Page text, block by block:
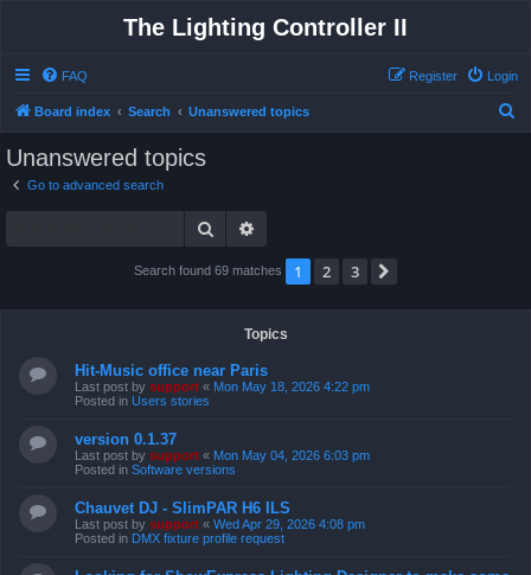
The Lighting Controller II
FAQ Login
Register
Board index Search Unanswered topics
Unanswered topics
Go to advanced search
Search
Search found 69 matches 1 2 3
Topics
Hit-Music office near Paris
Last post by support « Mon May 18, 2026 4:22 pm
Posted in Users stories
version 0.1.37
Last post by support « Mon May 04, 2026 6:03 pm
Posted in Software versions
Chauvet DJ - SlimPAR H6 ILS
Last post by support « Wed Apr 29, 2026 4:08 pm
Posted in DMX fixture profile request